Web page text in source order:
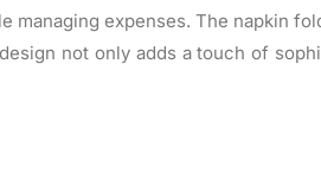
managing expenses. The napkin
not only adds a touch of